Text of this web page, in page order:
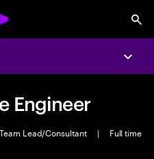
Engineer
Lead/Consultant |
Full time